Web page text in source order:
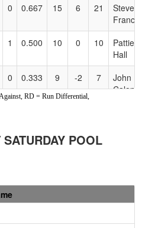
0 0.667 15 6 21
Steve
Francis
1 0.500 10 0 10
Pattie
Hall
0 0.333 9 -2 7
John
RD = Run Differential,
POOL